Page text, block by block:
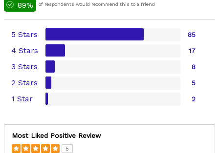
89% of respondents would recommend this to a friend
5 Stars 85
4 Stars 17
3 Stars 8
2 Stars 5
1 Star 2
Most Liked Positive Review
5